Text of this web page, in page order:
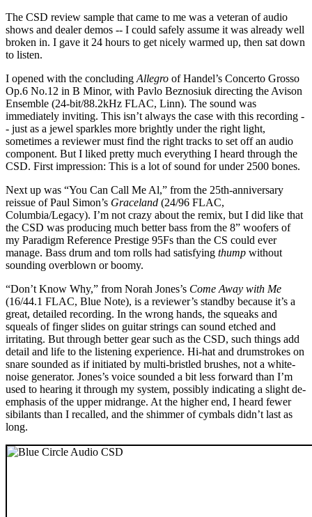
The CSD review sample that came to me was a veteran of audio
shows and dealer demos -- I could safely assume it was already well
broken in. I gave it 24 hours to get nicely warmed up, then sat down
to listen.
I opened with the concluding Allegro of Handel’s Concerto Grosso
Op.6 No.12 in B Minor, with Pavlo Beznosiuk directing the Avison
Ensemble (24-bit/88.2kHz FLAC, Linn). The sound was
immediately inviting. This isn’t always the case with this recording -
- just as a jewel sparkles more brightly under the right light,
sometimes a reviewer must find the right tracks to set off an audio
component. But I liked pretty much everything I heard through the
CSD. First impression: This is a lot of sound for under 2500 bones.
Next up was “You Can Call Me Al,” from the 25th-anniversary
reissue of Paul Simon’s Graceland (24/96 FLAC,
Columbia/Legacy). I’m not crazy about the remix, but I did like that
the CSD was producing much better bass from the 8” woofers of
my Paradigm Reference Prestige 95Fs than the CS could ever
manage. Bass drum and tom rolls had satisfying thump without
sounding overblown or boomy.
“Don’t Know Why,” from Norah Jones’s Come Away with Me
(16/44.1 FLAC, Blue Note), is a reviewer’s standby because it’s a
great, detailed recording. In the wrong hands, the squeaks and
squeals of finger slides on guitar strings can sound etched and
irritating. But through better gear such as the CSD, such things add
detail and life to the listening experience. Hi-hat and drumstrokes on
snare sounded as if initiated by multi-bristled brushes, not a white-
noise generator. Jones’s voice sounded a bit less forward than I’m
used to hearing it through my system, possibly indicating a slight de-
emphasis of the upper midrange. At the higher end, I heard fewer
sibilants than I recalled, and the shimmer of cymbals didn’t last as
long.